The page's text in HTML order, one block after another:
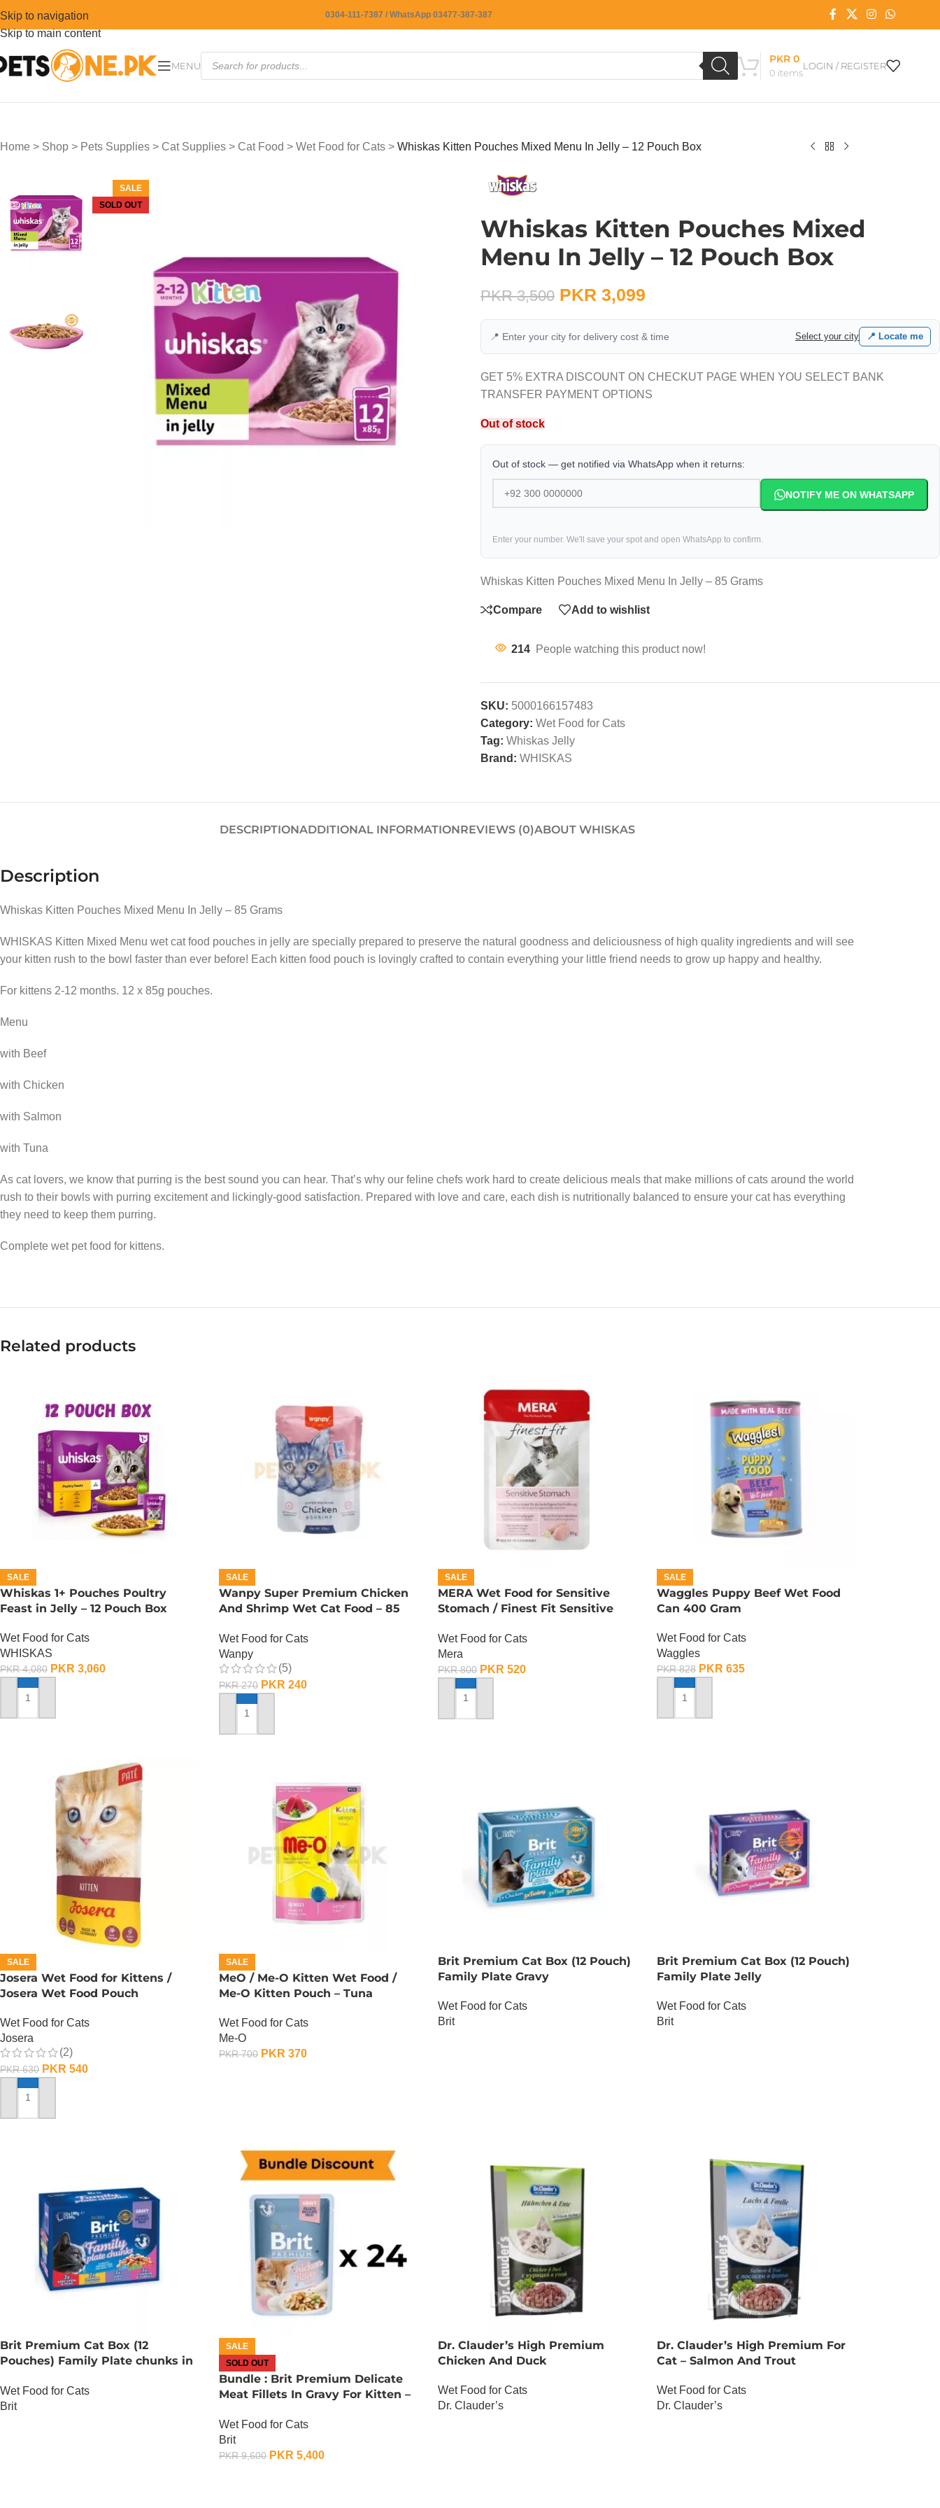
Skip to navigation
Skip to main content
0304-111-7387 / WhatsApp 03477-387-387
MENU
0 items
PKR0
LOGIN / REGISTER
Home > Shop > Pets Supplies > Cat Supplies > Cat Food > Wet Food for Cats > Whiskas Kitten Pouches Mixed Menu In Jelly – 12 Pouch Box
SALE
SOLD OUT
Whiskas Kitten Pouches Mixed
Menu In Jelly – 12 Pouch Box
PKR3,500 PKR 3,099
📍 Enter your city for delivery cost & time Select your city 📍 Locate me
GET 5% EXTRA DISCOUNT ON CHECKUT PAGE WHEN YOU SELECT BANK
TRANSFER PAYMENT OPTIONS
Out of stock
Out of stock — get notified via WhatsApp when it returns:
NOTIFY ME ON WHATSAPP
Enter your number. We'll save your spot and open WhatsApp to confirm.
Whiskas Kitten Pouches Mixed Menu In Jelly – 85 Grams
Compare Add to wishlist
214 People watching this product now!
SKU: 5000166157483
Category: Wet Food for Cats
Tag: Whiskas Jelly
Brand: WHISKAS
DESCRIPTIONADDITIONAL INFORMATIONREVIEWS (0)ABOUT WHISKAS
Description
Whiskas Kitten Pouches Mixed Menu In Jelly – 85 Grams
WHISKAS Kitten Mixed Menu wet cat food pouches in jelly are specially prepared to preserve the natural goodness and deliciousness of high quality ingredients and will see
your kitten rush to the bowl faster than ever before! Each kitten food pouch is lovingly crafted to contain everything your little friend needs to grow up happy and healthy.
For kittens 2-12 months. 12 x 85g pouches.
Menu
with Beef
with Chicken
with Salmon
with Tuna
As cat lovers, we know that purring is the best sound you can hear. That’s why our feline chefs work hard to create delicious meals that make millions of cats around the world
rush to their bowls with purring excitement and lickingly-good satisfaction. Prepared with love and care, each dish is nutritionally balanced to ensure your cat has everything
they need to keep them purring.
Complete wet pet food for kittens.
Related products
SALE
Whiskas 1+ Pouches Poultry
Feast in Jelly – 12 Pouch Box
Wet Food for Cats
WHISKAS
PKR4,080 PKR 3,060
ADD TO CART
SALE
Wanpy Super Premium Chicken
And Shrimp Wet Cat Food – 85
Wet Food for Cats
Wanpy
(5)
PKR270 PKR 240
ADD TO CART
SALE
MERA Wet Food for Sensitive
Stomach / Finest Fit Sensitive
Wet Food for Cats
Mera
PKR800 PKR 520
ADD TO CART
SALE
Waggles Puppy Beef Wet Food
Can 400 Gram
Wet Food for Cats
Waggles
PKR828 PKR 635
ADD TO CART
SALE
Josera Wet Food for Kittens /
Josera Wet Food Pouch
Wet Food for Cats
Josera
(2)
PKR630 PKR 540
ADD TO CART
SALE
MeO / Me-O Kitten Wet Food /
Me-O Kitten Pouch – Tuna
Wet Food for Cats
Me-O
PKR700 PKR 370
Brit Premium Cat Box (12 Pouch)
Family Plate Gravy
Wet Food for Cats
Brit
Brit Premium Cat Box (12 Pouch)
Family Plate Jelly
Wet Food for Cats
Brit
Brit Premium Cat Box (12
Pouches) Family Plate chunks in
Wet Food for Cats
Brit
SALE
SOLD OUT
Bundle : Brit Premium Delicate
Meat Fillets In Gravy For Kitten –
Wet Food for Cats
Brit
PKR9,600 PKR 5,400
Dr. Clauder’s High Premium
Chicken And Duck
Wet Food for Cats
Dr. Clauder’s
Dr. Clauder’s High Premium For
Cat – Salmon And Trout
Wet Food for Cats
Dr. Clauder’s